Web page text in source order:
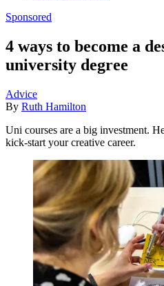
Sponsored
4 ways to become a
university degree
Advice
By Ruth Hamilton
Uni courses are a big investment.
kick-start your creative career.